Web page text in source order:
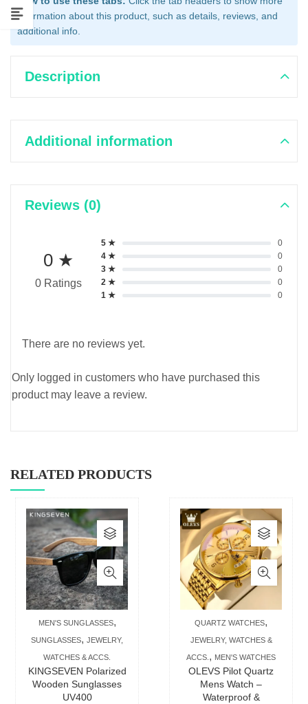
information about this product, such as details, reviews, and
additional info.
Description
Additional information
Reviews (0)
0 ★
0 Ratings
5 ★
0
4 ★
0
3 ★
0
2 ★
0
1 ★
0
There are no reviews yet.
Only logged in customers who have purchased this
product may leave a review.
RELATED PRODUCTS
MEN'S SUNGLASSES,
SUNGLASSES, JEWELRY,
WATCHES & ACCS.
KINGSEVEN Polarized
Wooden Sunglasses
UV400
This
product
has
multiple
variants.
The
options
may
be
chosen
QUARTZ WATCHES,
JEWELRY, WATCHES &
ACCS. , MEN'S WATCHES
OLEVS Pilot Quartz
Mens Watch –
Waterproof &
This
has
The
may